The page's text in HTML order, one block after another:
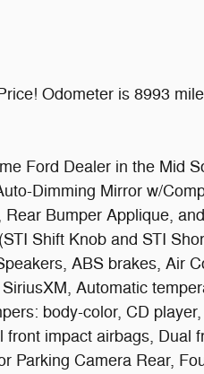
Odometer is 8993
Ford Dealer in the Mid
Dimming Mirror w/
Bumper Applique,
Shift Knob and STI
ABS brakes, Air
Automatic
body-color, CD
impact airbags, Dual
Parking Camera Rear,